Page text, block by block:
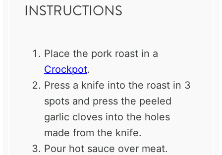
INSTRUCTIONS
Place the pork roast in a
Crockpot.
Press a knife into the roast in 3
spots and press the peeled
garlic cloves into the holes
made from the knife.
Pour hot sauce over meat.